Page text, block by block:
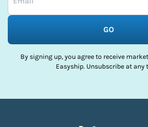
GO
By signing up, you agree to receive
Easyship. Unsubscribe at any